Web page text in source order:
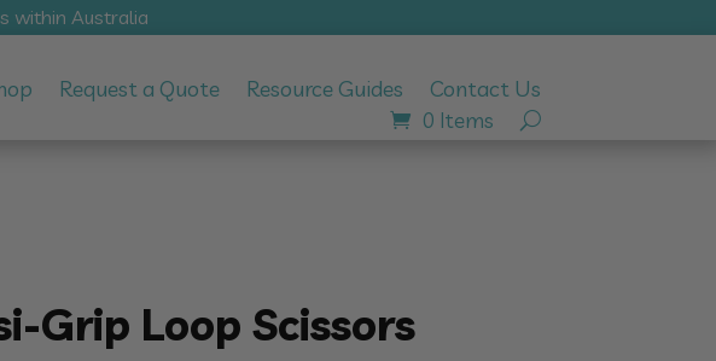
within Australia
Request a Quote Resource Guides Contact Us
0 Items
Grip Loop Scissors